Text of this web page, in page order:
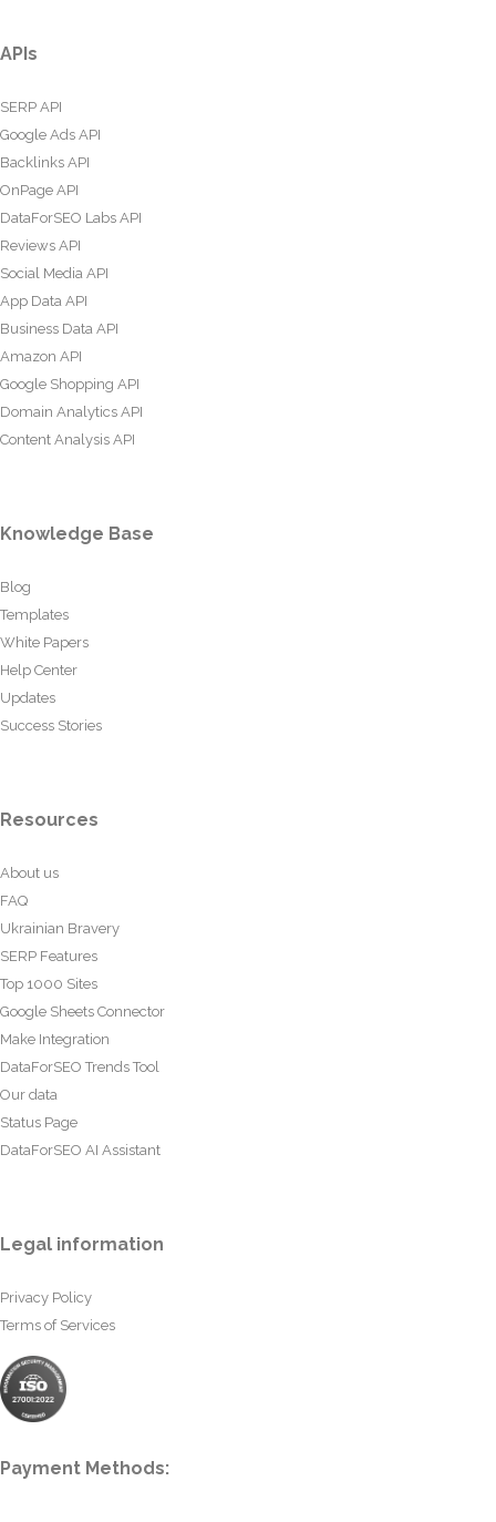
APIs
SERP API
Google Ads API
Backlinks API
OnPage API
DataForSEO Labs API
Reviews API
Social Media API
App Data API
Business Data API
Amazon API
Google Shopping API
Domain Analytics API
Content Analysis API
Knowledge Base
Blog
Templates
White Papers
Help Center
Updates
Success Stories
Resources
About us
FAQ
Ukrainian Bravery
SERP Features
Top 1000 Sites
Google Sheets Connector
Make Integration
DataForSEO Trends Tool
Our data
Status Page
DataForSEO AI Assistant
Legal information
Privacy Policy
Terms of Services
Payment Methods: